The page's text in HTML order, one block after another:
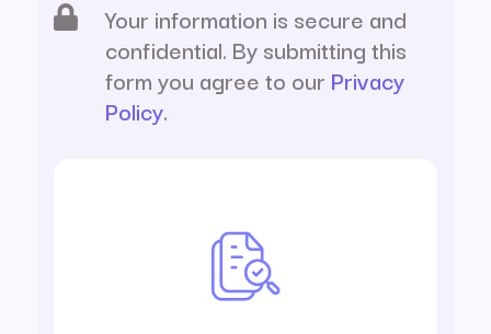

Your information is secure and
confidential. By submitting this
form you agree to our Privacy
Policy.